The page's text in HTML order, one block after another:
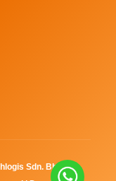
Sdn. Bhd.